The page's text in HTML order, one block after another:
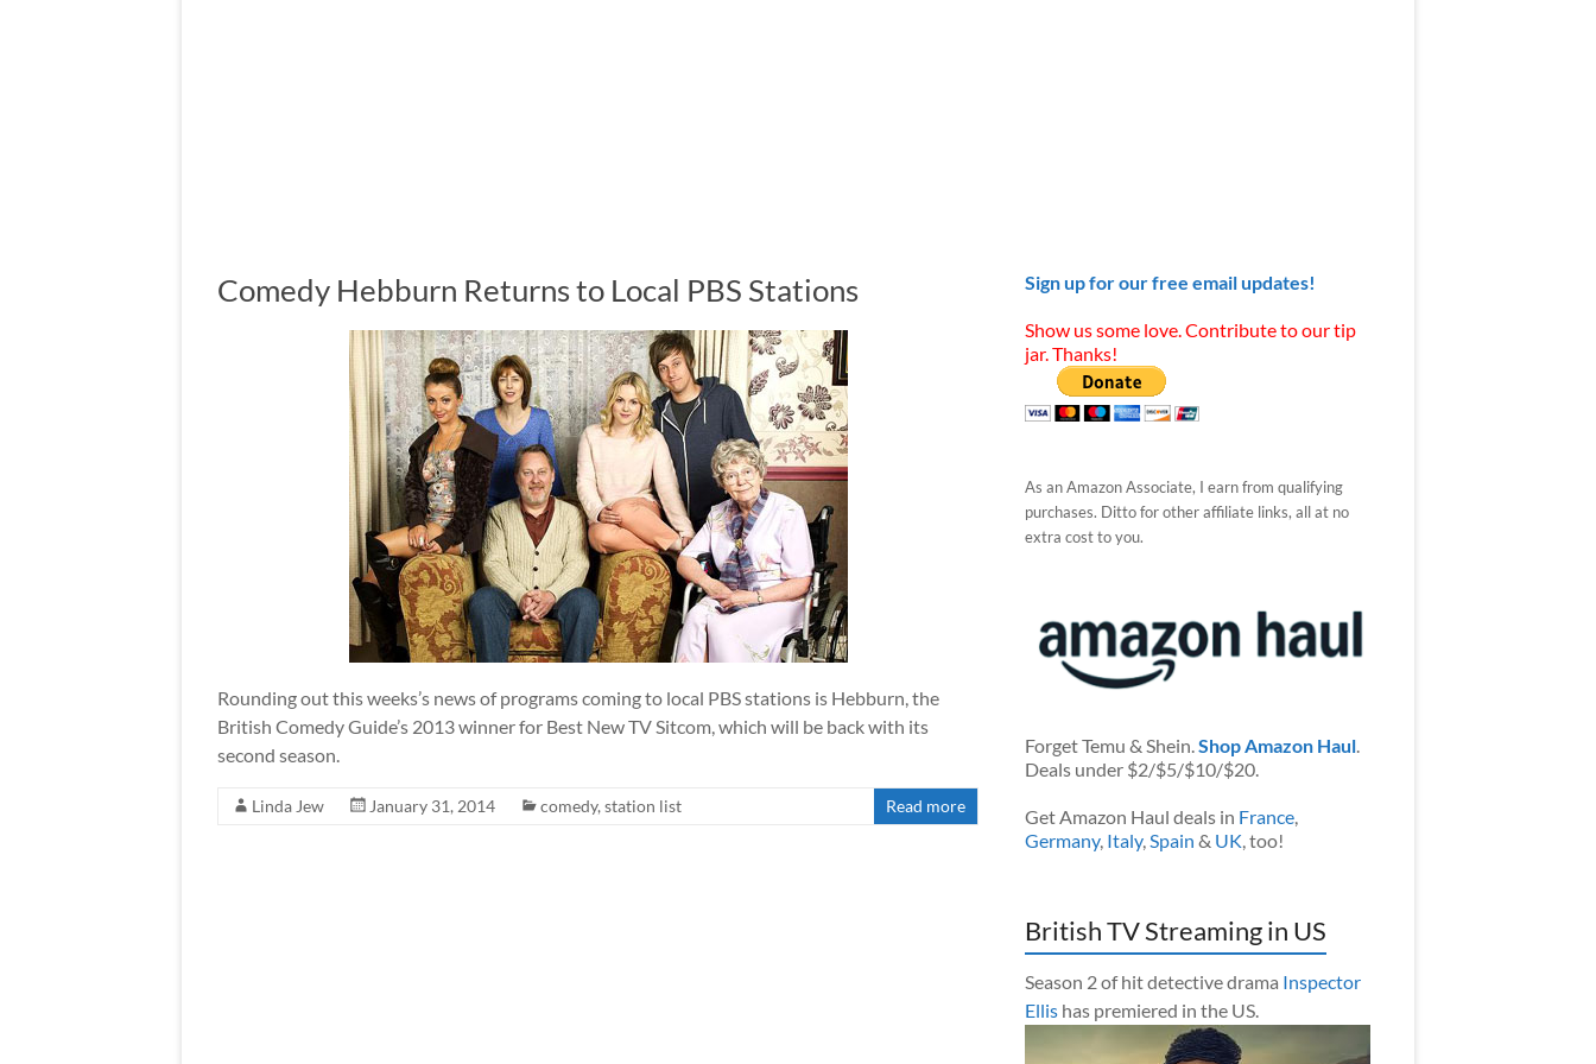
Comedy Hebburn Returns to Local PBS Stations
Rounding out this weeks’s news of programs coming to local PBS stations is Hebburn, the
British Comedy Guide’s 2013 winner for Best New TV Sitcom, which will be back with its
second season.
Linda Jew January 31, 2014 comedy, station list Read more
Sign up for our free email updates!
Show us some love. Contribute to our tip
jar. Thanks!
As an Amazon Associate, I earn from qualifying
purchases. Ditto for other affiliate links, all at no
extra cost to you.
Forget Temu & Shein.Shop Amazon Haul.
Deals under $2/$5/$10/$20.
Get Amazon Haul deals in France,
Germany, Italy,Spain & UK, too!
British TV Streaming in US
Season 2 of hit detective drama Inspector
Ellishas premiered in the US.